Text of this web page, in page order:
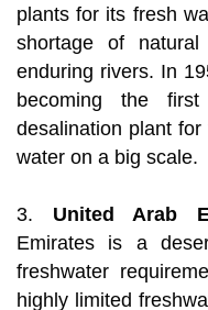
plants for its fresh
shortage of
enduring rivers. In
becoming the
desalination plant
water on a big scale.
3. United Arab
Emirates is a
freshwater
highly limited